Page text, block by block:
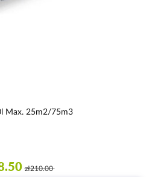
Max. 25m2/75m3
zł210.00